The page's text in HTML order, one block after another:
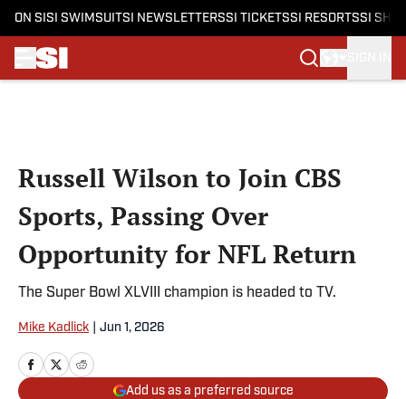
ON SI SI SWIMSUITSI NEWSLETTERSSI TICKETSSI RESORTSSI
Russell Wilson to Join CBS
Sports, Passing Over
Opportunity for NFL Return
The Super Bowl XLVIII champion is headed to TV.
Mike Kadlick Jun 1, 2026
Add us as a preferred source